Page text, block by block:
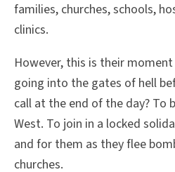
families, churches, schools,
clinics.
However, this is their
going into the gates of hell
call at the end of the day? To
West. To join in a locked
and for them as they flee
churches.